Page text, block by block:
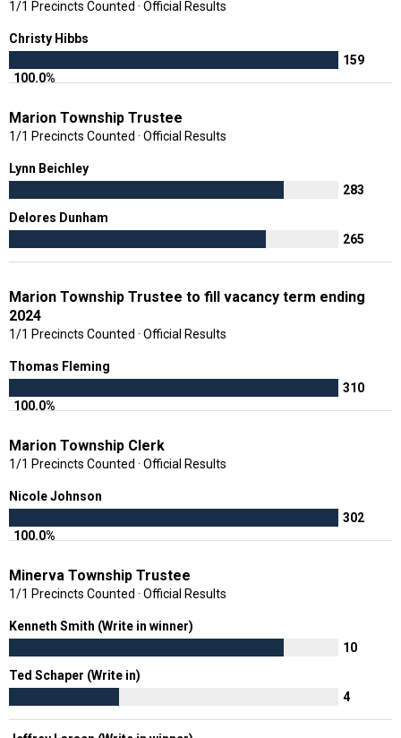
1/1 Precincts Counted · Official Results
Christy Hibbs
100.0%
159
Marion Township Trustee
1/1 Precincts Counted · Official Results
Lynn Beichley
283
Delores Dunham
265
Marion Township Trustee to fill vacancy term ending
2024
1/1 Precincts Counted · Official Results
Thomas Fleming
100.0%
310
Marion Township Clerk
1/1 Precincts Counted · Official Results
Nicole Johnson
100.0%
302
Minerva Township Trustee
1/1 Precincts Counted · Official Results
Kenneth Smith (Write in winner)
10
Ted Schaper (Write in)
4